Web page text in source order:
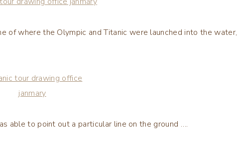
of where the Olympic and Titanic were launched into the water,
able to point out a particular line on the ground ….